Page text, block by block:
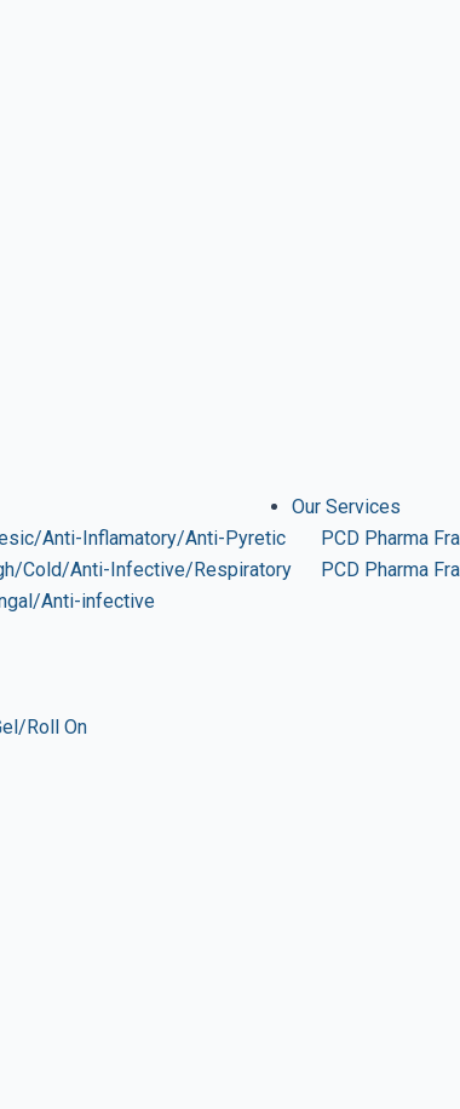
Anti-Inflamatory/Anti-Pyretic
Cold/Anti-Infective/Respiratory
Anti-infective
Roll On
Our Services
PCD Pharma
PCD Pharma